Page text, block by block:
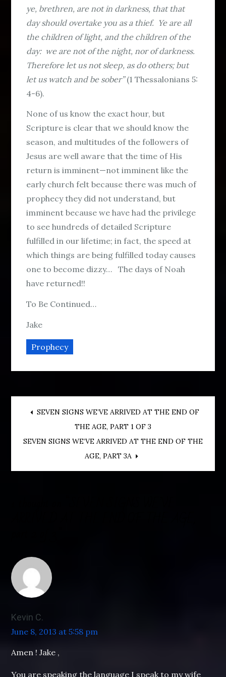
ye, brethren, are not in darkness, that that
day should overtake you as a thief. Ye are all
the children of light, and the children of the
day: we are not of the night, nor of darkness.
Therefore let us not sleep, as do others; but
let us watch and be sober”(1 Thessalonians 5:
4-6).
None of us know the exact hour, but
Scripture is clear that we should know the
season, and multitudes of the followers of
Jesus are well aware that the time of His
return is imminent—not imminent like the
early church felt because there was much of
prophecy they did not understand, but
imminent because we have had the privilege
to see hundreds of detailed Scripture
fulfilled in our lifetime; in fact, the speed at
which things are being fulfilled today causes
one to become dizzy… The days of Noah
have returned!!
To Be Continued…
Jake
Prophecy
Post
navigation
SEVEN SIGNS WE’VE ARRIVED AT THE END OF
THE AGE, PART 1 OF 3
SEVEN SIGNS WE’VE ARRIVED AT THE END OF THE
AGE, PART 3A
Kevin C.
June 8, 2013 at 5:58 pm
Amen ! Jake ,
You are speaking the language I speak to my wife